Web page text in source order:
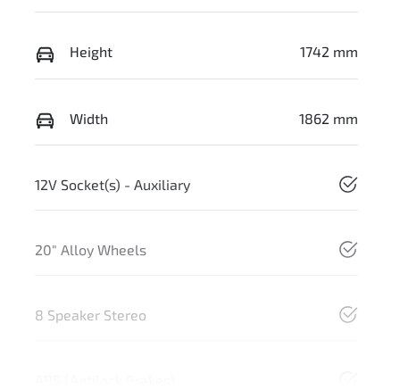
Height 1742 mm
Width 1862 mm
12V Socket(s) - Auxiliary
20" Alloy Wheels
8 Speaker Stereo